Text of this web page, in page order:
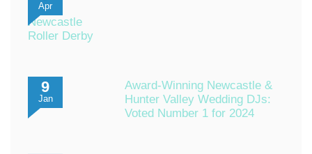
Apr
Newcastle
Roller Derby
9
Jan
Award-Winning Newcastle &
Hunter Valley Wedding DJs:
Voted Number 1 for 2024